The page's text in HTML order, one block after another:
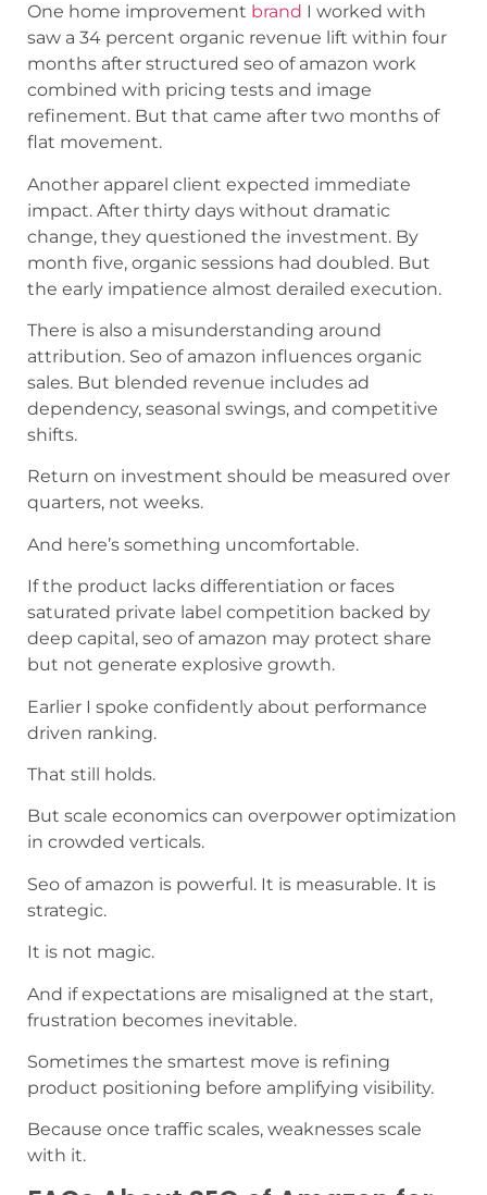
One home improvement brand I worked with
saw a 34 percent organic revenue lift within four
months after structured seo of amazon work
combined with pricing tests and image
refinement. But that came after two months of
flat movement.
Another apparel client expected immediate
impact. After thirty days without dramatic
change, they questioned the investment. By
month five, organic sessions had doubled. But
the early impatience almost derailed execution.
There is also a misunderstanding around
attribution. Seo of amazon influences organic
sales. But blended revenue includes ad
dependency, seasonal swings, and competitive
shifts.
Return on investment should be measured over
quarters, not weeks.
And here’s something uncomfortable.
If the product lacks differentiation or faces
saturated private label competition backed by
deep capital, seo of amazon may protect share
but not generate explosive growth.
Earlier I spoke confidently about performance
driven ranking.
That still holds.
But scale economics can overpower optimization
in crowded verticals.
Seo of amazon is powerful. It is measurable. It is
strategic.
It is not magic.
And if expectations are misaligned at the start,
frustration becomes inevitable.
Sometimes the smartest move is refining
product positioning before amplifying visibility.
Because once traffic scales, weaknesses scale
with it.